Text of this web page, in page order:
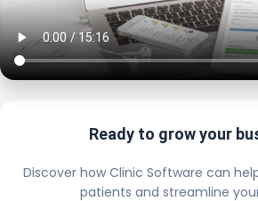
Ready to grow your
Discover how Clinic Software can
patients and streamline